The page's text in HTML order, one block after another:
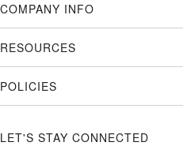
COMPANY INFO
RESOURCES
POLICIES
LET'S STAY CONNECTED